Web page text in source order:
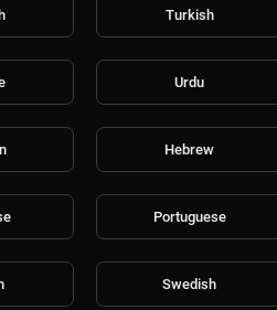
Turkish
Urdu
Hebrew
Portuguese
Swedish